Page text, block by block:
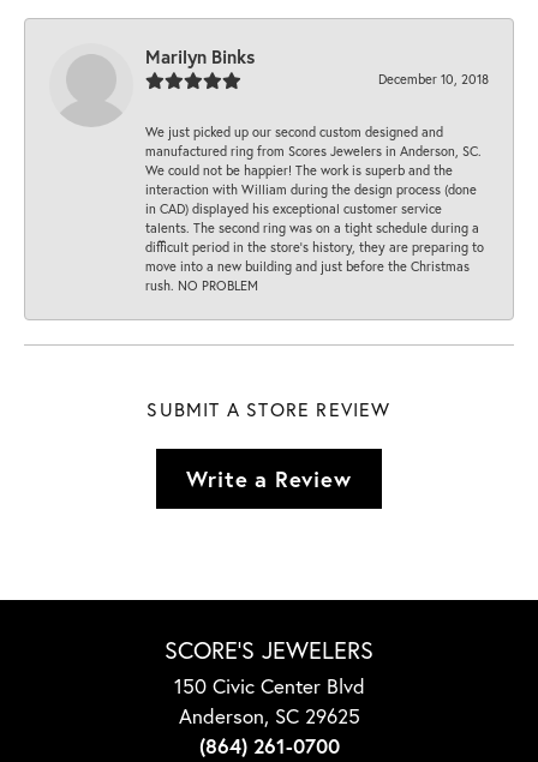
Marilyn Binks
December 10, 2018
We just picked up our second custom designed and
manufactured ring from Scores Jewelers in Anderson, SC.
We could not be happier! The work is superb and the
interaction with William during the design process (done
in CAD) displayed his exceptional customer service
talents. The second ring was on a tight schedule during a
difficult period in the store’s history, they are preparing to
move into a new building and just before the Christmas
rush. NO PROBLEM
SUBMIT A STORE REVIEW
Write a Review
SCORE'S JEWELERS
150 Civic Center Blvd
Anderson, SC 29625
(864) 261-0700